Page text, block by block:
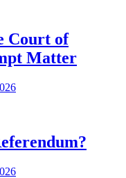
Court of
Matter